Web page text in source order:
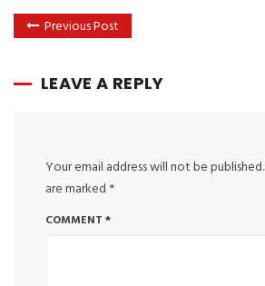
Previous Post
LEAVE A REPLY
Your email address will not be published.
are marked *
COMMENT *